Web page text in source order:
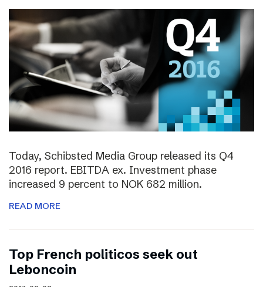
Today, Schibsted Media Group released its Q4
2016 report. EBITDA ex. Investment phase
increased 9 percent to NOK 682 million.
READ MORE
Top French politicos seek out
Leboncoin